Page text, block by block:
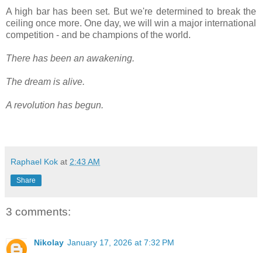
A high bar has been set. But we're determined to break the
ceiling once more. One day, we will win a major international
competition - and be champions of the world.
There has been an awakening.
The dream is alive.
A revolution has begun.
Raphael Kok at 2:43 AM
Share
3 comments:
Nikolay January 17, 2026 at 7:32 PM